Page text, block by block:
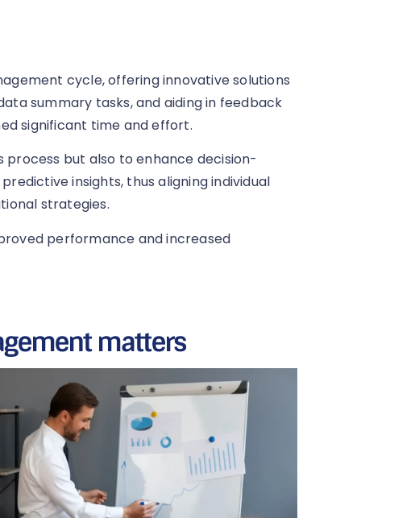
cycle, offering innovative solutions
summary tasks, and aiding in feedback
significant time and effort.
process but also to enhance decision-
insights, thus aligning individual
strategies.
performance and increased
matters